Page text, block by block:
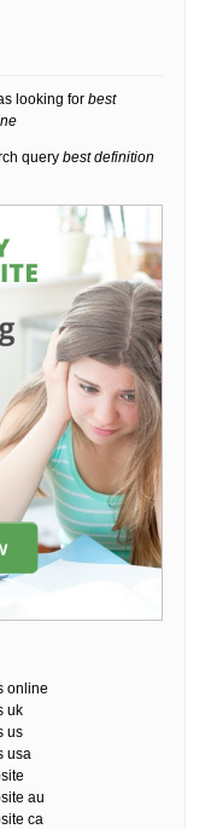
looking for best
query best definition
online
uk
us
usa
au
ca